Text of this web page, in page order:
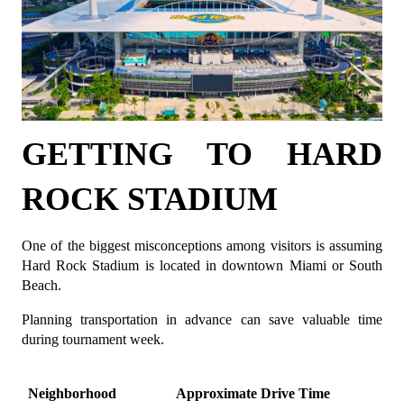
GETTING TO HARD
ROCK STADIUM
One of the biggest misconceptions among visitors is assuming
Hard Rock Stadium is located in downtown Miami or South
Beach.
Planning transportation in advance can save valuable time
during tournament week.
Neighborhood Approximate Drive Time